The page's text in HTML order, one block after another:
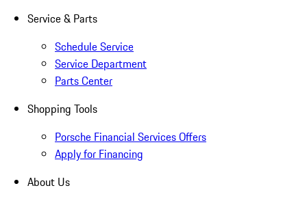
Service & Parts
Schedule Service
Service Department
Parts Center
Shopping Tools
Porsche Financial Services Offers
Apply for Financing
About Us